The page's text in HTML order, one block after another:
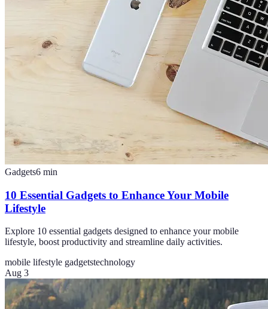
Gadgets6 min
10 Essential Gadgets to Enhance Your Mobile
Lifestyle
Explore 10 essential gadgets designed to enhance your mobile
lifestyle, boost productivity and streamline daily activities.
mobile lifestyle gadgetstechnology
Aug 3